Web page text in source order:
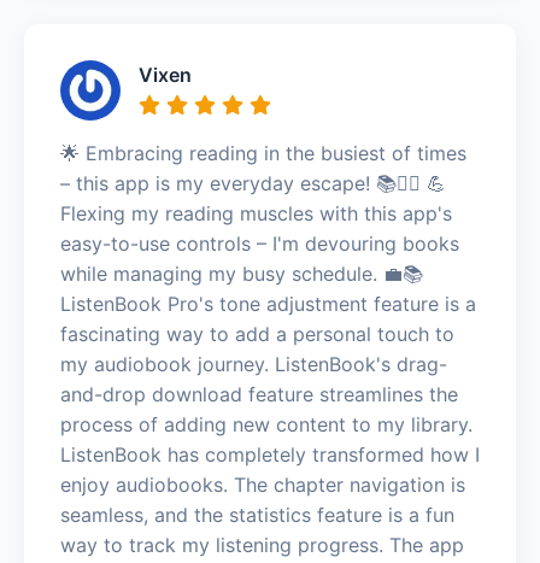
Vixen
🌟 Embracing reading in the busiest of times
– this app is my everyday escape! 📚🏃‍♀️ 💪
Flexing my reading muscles with this app's
easy-to-use controls – I'm devouring books
while managing my busy schedule. 💼📚
ListenBook Pro's tone adjustment feature is a
fascinating way to add a personal touch to
my audiobook journey. ListenBook's drag-
and-drop download feature streamlines the
process of adding new content to my library.
ListenBook has completely transformed how I
enjoy audiobooks. The chapter navigation is
seamless, and the statistics feature is a fun
way to track my listening progress. The app